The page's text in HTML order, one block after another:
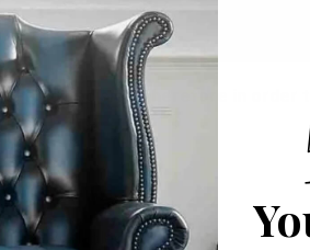
decision.­­­­­Therefore in
available